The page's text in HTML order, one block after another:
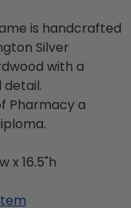
is handcrafted
Silver
with a
detail.
Pharmacy a
x 16.5"h